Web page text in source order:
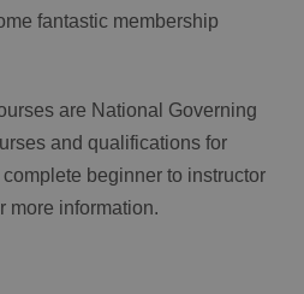
fantastic membership
are National Governing
and qualifications for
beginner to instructor
more information.